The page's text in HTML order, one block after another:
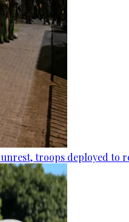
troops deployed to